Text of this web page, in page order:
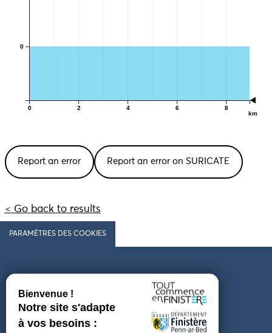
0 2 4 6 8
km
0
Report an error Report an error on SURICATE
< Go back to results
PARAMÈTRES DES COOKIES
Follow us